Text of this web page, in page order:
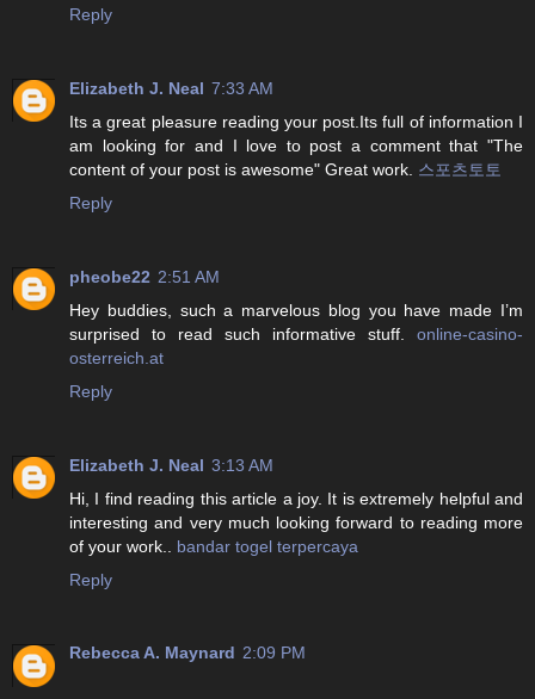
Reply
Elizabeth J. Neal 7:33 AM
Its a great pleasure reading your post.Its full of information I
am looking for and I love to post a comment that "The
content of your post is awesome" Great work. 스포츠토토
Reply
pheobe22 2:51 AM
Hey buddies, such a marvelous blog you have made I’m
surprised to read such informative stuff. online-casino-
osterreich.at
Reply
Elizabeth J. Neal 3:13 AM
Hi, I find reading this article a joy. It is extremely helpful and
interesting and very much looking forward to reading more
of your work.. bandar togel terpercaya
Reply
Rebecca A. Maynard 2:09 PM